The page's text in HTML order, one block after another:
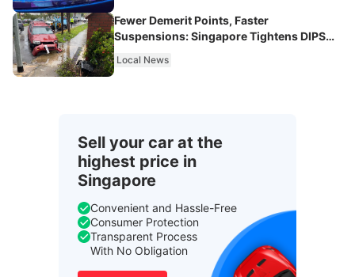
Fewer Demerit Points, Faster
Suspensions: Singapore Tightens DIPS
Local News
Sell your car at the
highest price in
Singapore
Convenient and Hassle-Free
Consumer Protection
Transparent Process
With No Obligation